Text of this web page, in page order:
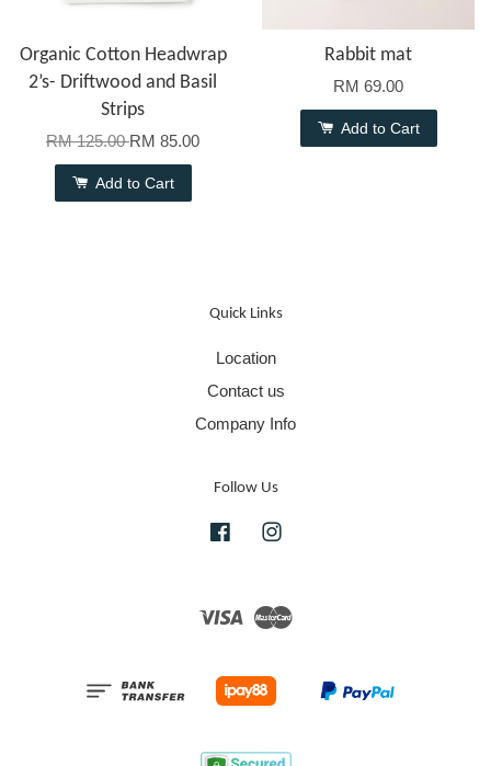
Organic Cotton Headwrap
2’s- Driftwood and Basil
Strips
RM 125.00RM 85.00
Add to Cart
Rabbit mat
RM 69.00
Add to Cart
Quick Links
Location
Contact us
Company Info
Follow Us
Facebook
Visa